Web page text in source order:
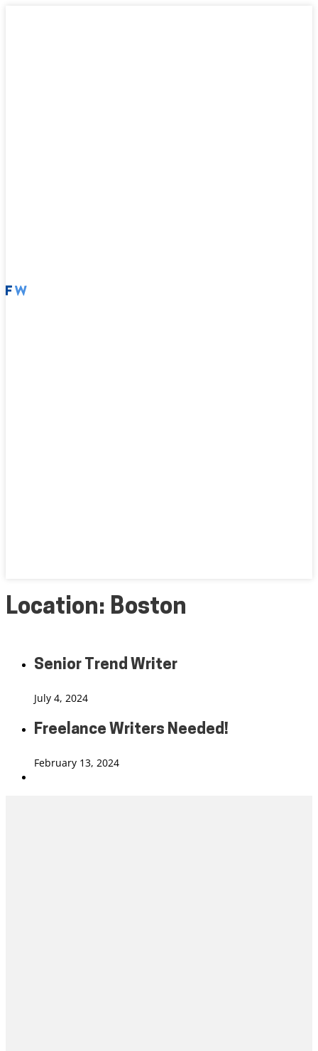
Location: Boston
Senior Trend Writer
July 4, 2024
Freelance Writers Needed!
February 13, 2024